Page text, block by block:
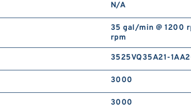
N/A
35 gal/min @ 1200
rpm
3525VQ35A21-
3000
3000